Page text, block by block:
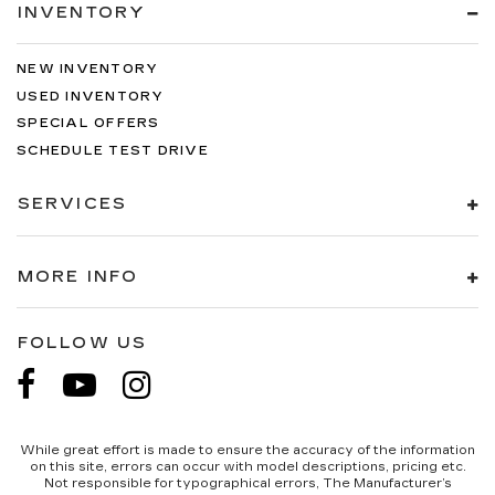
Voltmeter.
INVENTORY
NEW INVENTORY
USED INVENTORY
SPECIAL OFFERS
SCHEDULE TEST DRIVE
SERVICES
MORE INFO
FOLLOW US
While great effort is made to ensure the accuracy of the information
on this site, errors can occur with model descriptions, pricing etc.
Not responsible for typographical errors, The Manufacturer’s